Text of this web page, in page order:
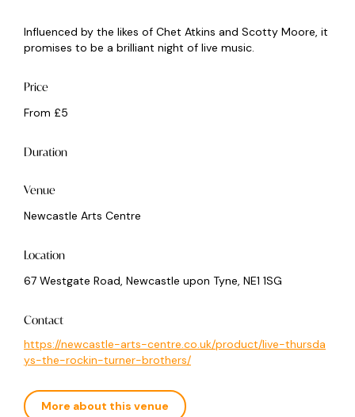
Influenced by the likes of Chet Atkins and Scotty Moore, it
promises to be a brilliant night of live music.
Price
From £5
Duration
Venue
Newcastle Arts Centre
Location
67 Westgate Road, Newcastle upon Tyne, NE1 1SG
Contact
https://newcastle-arts-centre.co.uk/product/live-thursda
ys-the-rockin-turner-brothers/
More about this venue